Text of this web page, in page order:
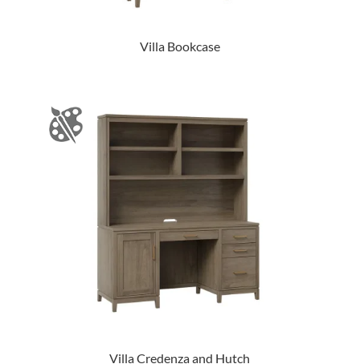
Villa Bookcase
Villa Credenza and Hutch